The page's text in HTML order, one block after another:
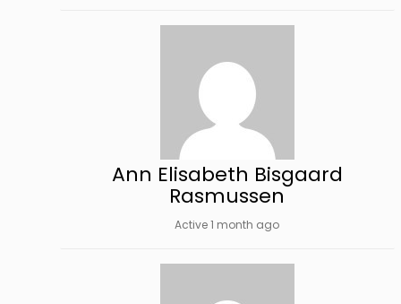
Ann Elisabeth Bisgaard
Rasmussen
Active 1 month ago